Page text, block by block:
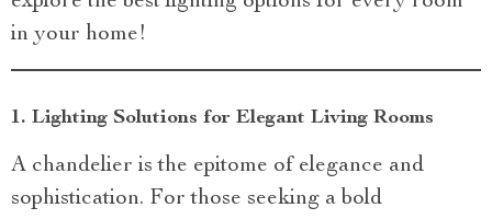
in your home!
1. Lighting Solutions for Elegant Living Rooms
A chandelier is the epitome of elegance and
sophistication. For those seeking a bold